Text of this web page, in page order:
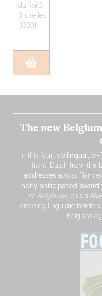
du Roi 2
Bruxelles
(1000)
The new
In this fourth bilingual,
front, Dutch from the
addressesacross
hotly anticipated award
of Belgitude, plus a
crossing linguistic
Belgians